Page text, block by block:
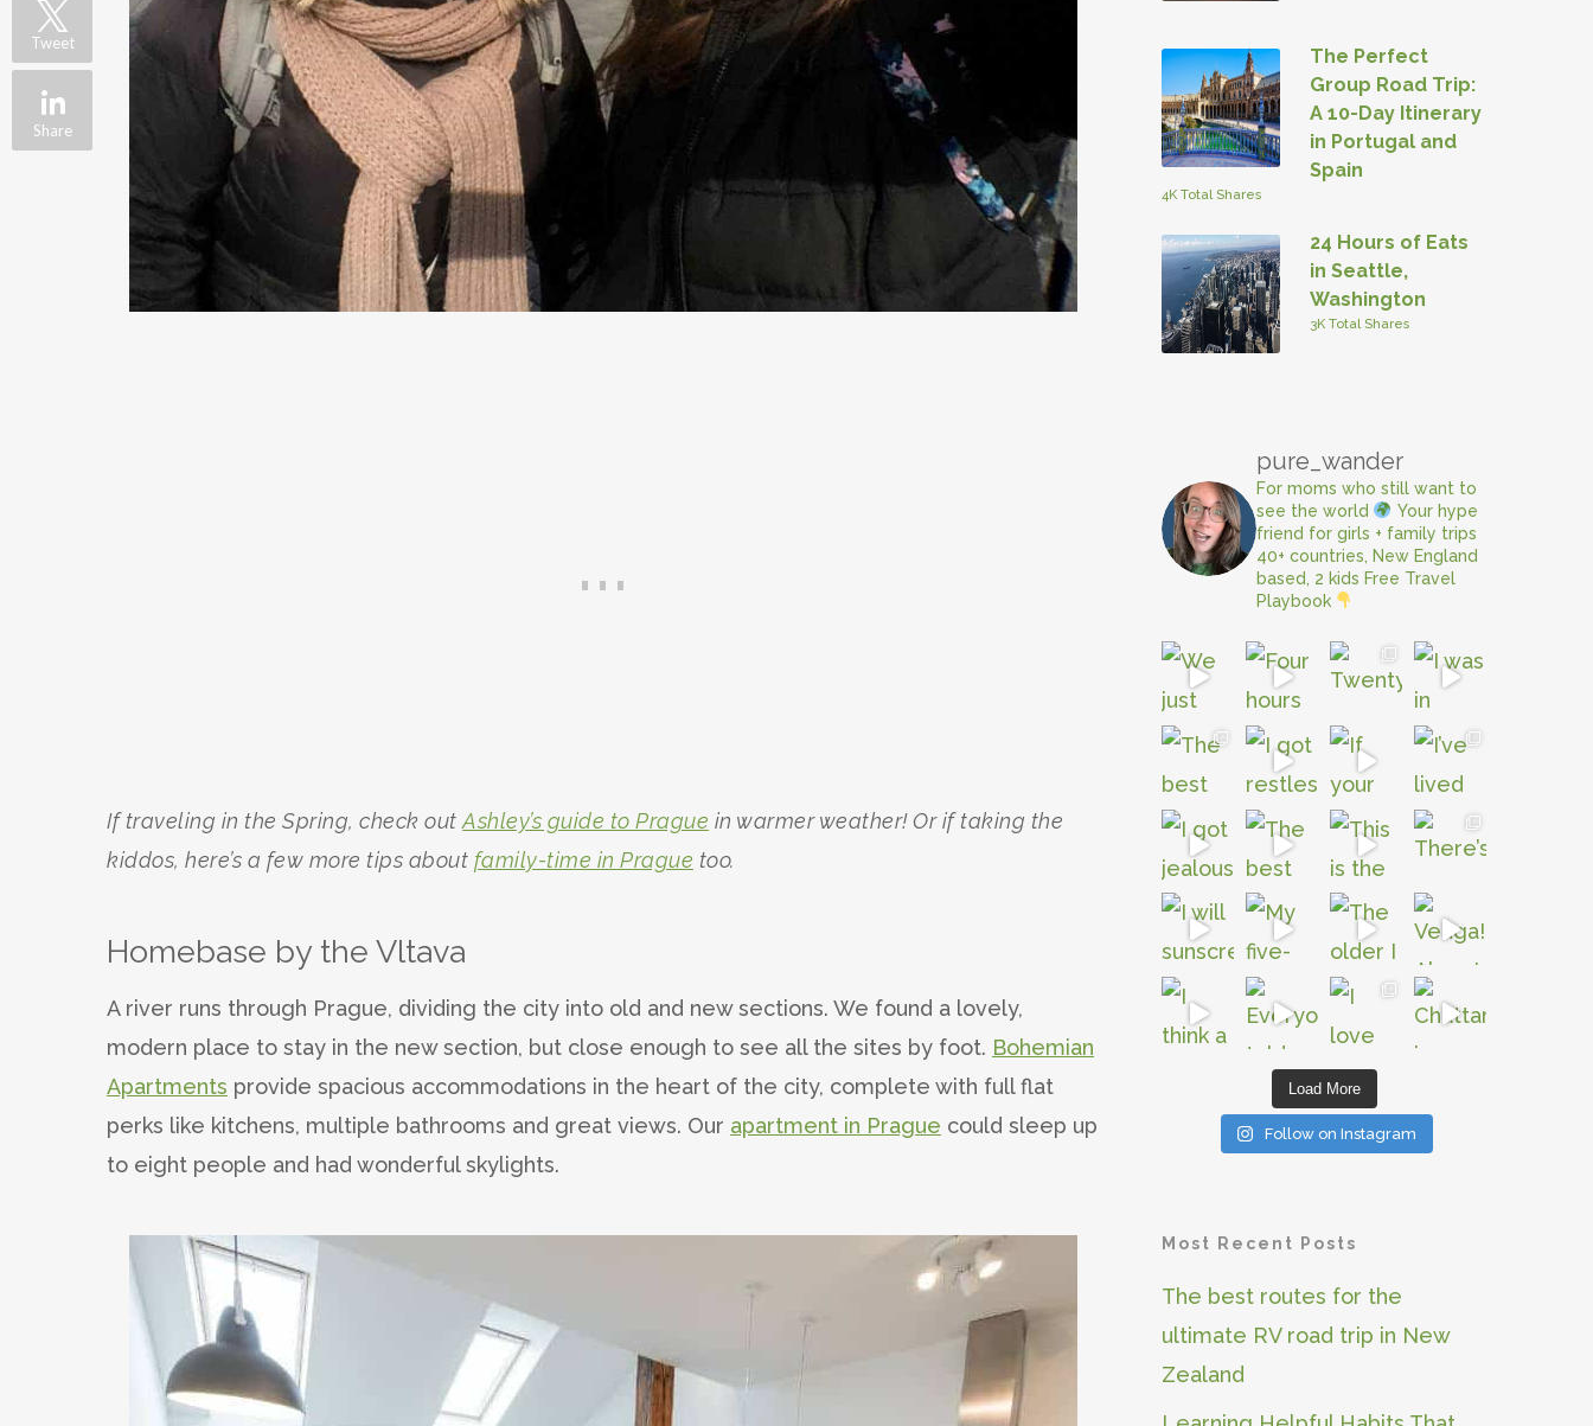
If traveling in the Spring, check out Ashley’s guide to Prague in warmer weather! Or if taking the
kiddos, here’s a few more tips about family-time in Prague too.
Homebase by the Vltava
A river runs through Prague, dividing the city into old and new sections. We found a lovely,
modern place to stay in the new section, but close enough to see all the sites by foot. Bohemian
Apartments provide spacious accommodations in the heart of the city, complete with full flat
perks like kitchens, multiple bathrooms and great views. Our apartment in Prague could sleep up
to eight people and had wonderful skylights.
The Perfect
Group Road Trip:
A 10-Day Itinerary
in Portugal and
Spain
4K Total Shares
24 Hours of Eats
in Seattle,
Washington
3K Total Shares
pure_wander
For moms who still want to
see the world
Your hype
friend for girls + family trips
40+ countries, New England
based, 2 kids Free Travel
Playbook
Load More
Follow on Instagram
Most Recent Posts
The best routes for the
ultimate RV road trip in New
Zealand
Tweet
Share